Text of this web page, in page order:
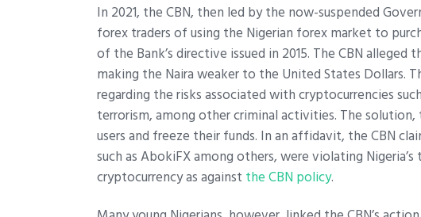
In 2021, the CBN, then led by the now-suspended
forex traders of using the Nigerian forex market to
of the Bank’s directive issued in 2015. The CBN alleged
making the Naira weaker to the United States Dollars.
regarding the risks associated with cryptocurrencies
terrorism, among other criminal activities. The
users and freeze their funds. In an affidavit, the CBN
such as AbokiFX among others, were violating
cryptocurrency as against the CBN policy.